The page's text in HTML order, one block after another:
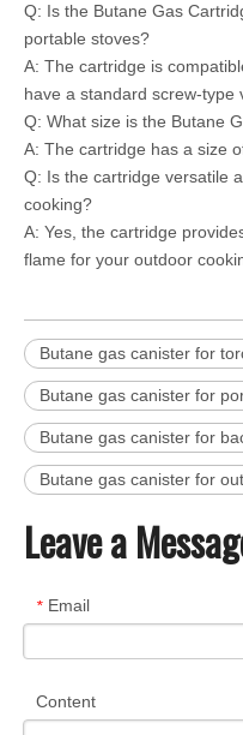
Q: Is the Butane Gas
portable stoves?
A: The cartridge is
have a standard screw-type
Q: What size is the Butane
A: The cartridge has a size
Q: Is the cartridge versatile
cooking?
A: Yes, the cartridge
flame for your outdoor
Butane gas canister for
Butane gas canister for
Butane gas canister for
Butane gas canister for
Leave a
* Email
Content